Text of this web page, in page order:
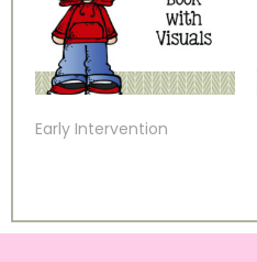
Early Intervention